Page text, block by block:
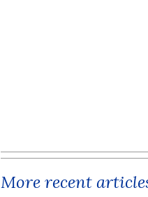
More recent